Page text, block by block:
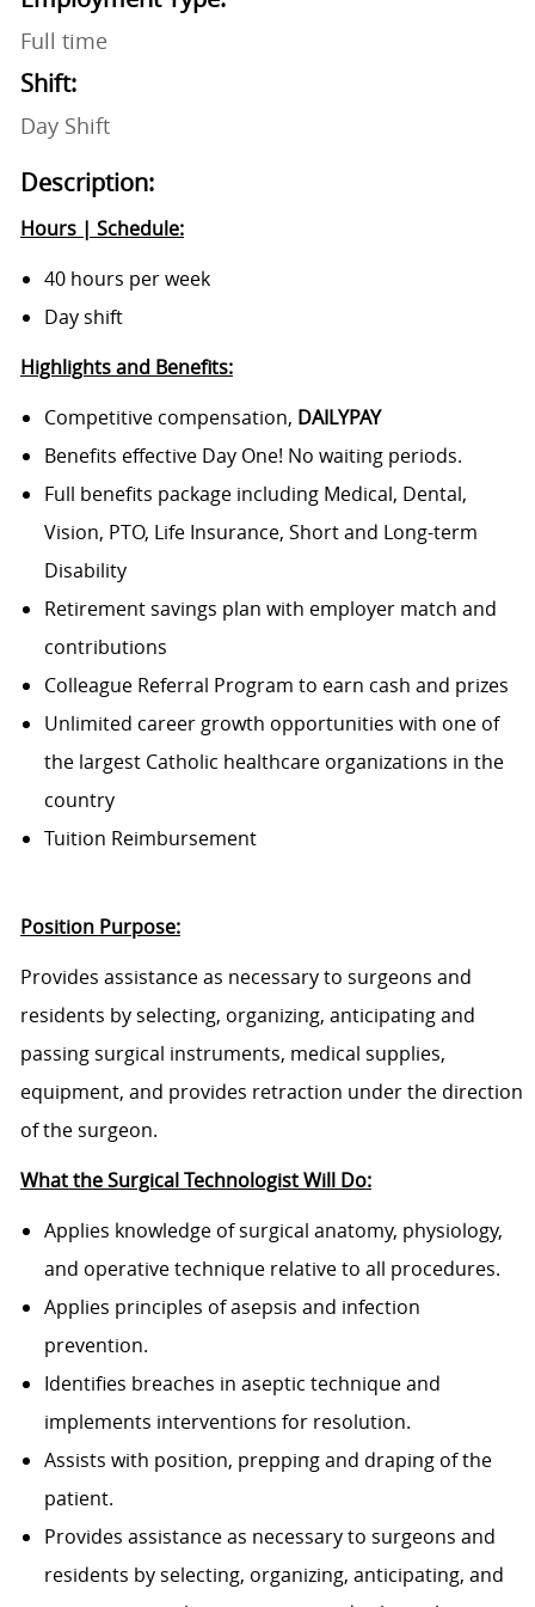
Full time
Shift:
Day Shift
Description:
Hours | Schedule:
40 hours per week
Day shift
Highlights and Benefits:
Competitive compensation, DAILYPAY
Benefits effective Day One! No waiting periods.
Full benefits package including Medical, Dental,
Vision, PTO, Life Insurance, Short and Long-term
Disability
Retirement savings plan with employer match and
contributions
Colleague Referral Program to earn cash and prizes
Unlimited career growth opportunities with one of
the largest Catholic healthcare organizations in the
country
Tuition Reimbursement
Position Purpose:
Provides assistance as necessary to surgeons and
residents by selecting, organizing, anticipating and
passing surgical instruments, medical supplies,
equipment, and provides retraction under the direction
of the surgeon.
What the Surgical Technologist Will Do:
Applies knowledge of surgical anatomy, physiology,
and operative technique relative to all procedures.
Applies principles of asepsis and infection
prevention.
Identifies breaches in aseptic technique and
implements interventions for resolution.
Assists with position, prepping and draping of the
patient.
Provides assistance as necessary to surgeons and
residents by selecting, organizing, anticipating, and